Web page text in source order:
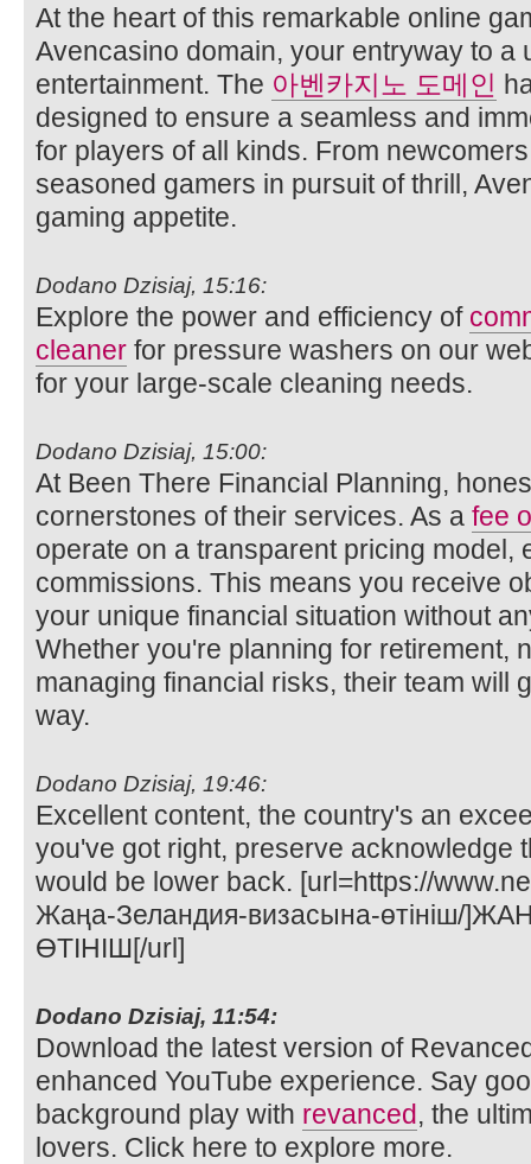
At the heart of this remarkable online
Avencasino domain, your entryway to a
entertainment. The 아벤카지노 도메인
designed to ensure a seamless and
for players of all kinds. From
seasoned gamers in pursuit of thrill,
gaming appetite.
Dodano Dzisiaj, 15:16:
Explore the power and efficiency of
cleaner for pressure washers on our
for your large-scale cleaning needs.
Dodano Dzisiaj, 15:00:
At Been There Financial Planning,
cornerstones of their services. As a fee
operate on a transparent pricing model,
commissions. This means you receive
your unique financial situation without
Whether you're planning for retirement,
managing financial risks, their team will
way.
Dodano Dzisiaj, 19:46:
Excellent content, the country's an
you've got right, preserve acknowledge
would be lower back. [url=https://
Жаңа-Зеландия-визасына-өтініш/
ӨТІНІШ[/url]
Dodano Dzisiaj, 11:54:
Download the latest version of
enhanced YouTube experience. Say
background play with revanced, the
lovers. Click here to explore more.